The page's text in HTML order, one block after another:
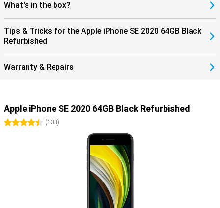
What's in the box?
Tips & Tricks for the Apple iPhone SE 2020 64GB Black
Refurbished
Warranty & Repairs
Apple iPhone SE 2020 64GB Black Refurbished
4.5 stars
(133)